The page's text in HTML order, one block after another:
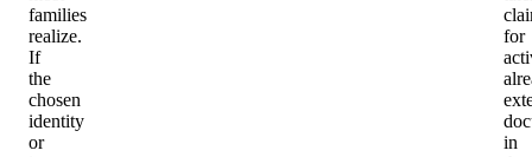
families
realize.
If
the
chosen
identity
or
for
in